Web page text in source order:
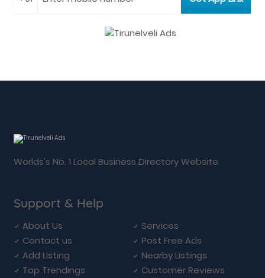
Worlds's No. 1 Local Business Directory Website.
Support & Help
About Us
Services
Contact us
Post Free Ads
Add Listing
Nearby Listings
Top Trendings
Customer Reviews